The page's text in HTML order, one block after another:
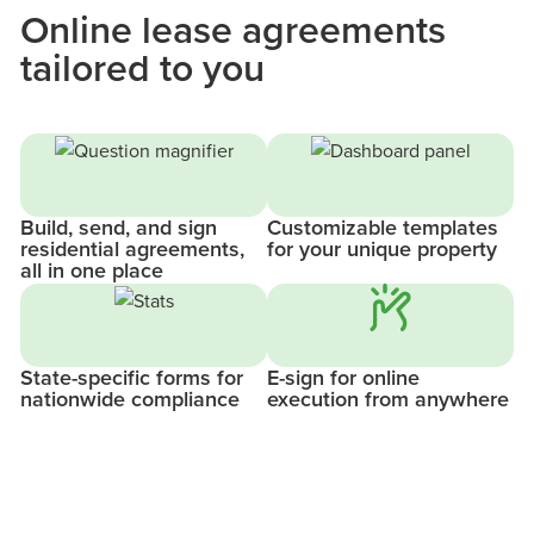
Online lease agreements
tailored to you
Build, send, and sign
residential agreements,
all in one place
Customizable templates
for your unique property
State-specific forms for
nationwide compliance
E-sign for online
execution from anywhere